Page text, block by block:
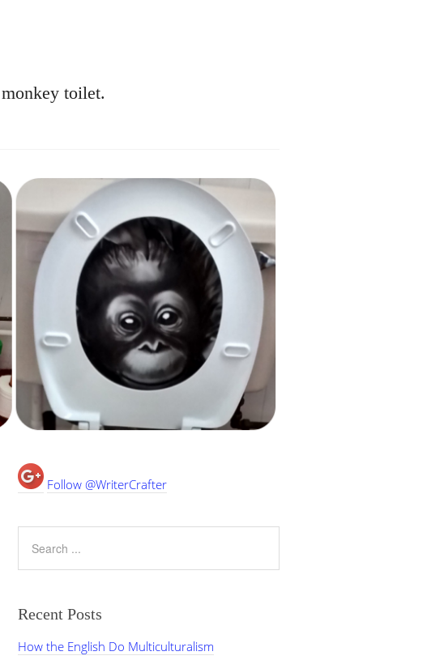
toilet.
Follow @WriterCrafter
Recent Posts
How the English Do Multiculturalism